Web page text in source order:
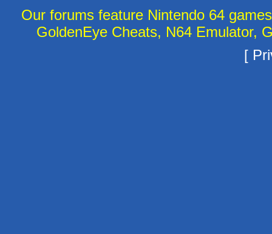
Our forums feature Nintendo 64
GoldenEye Cheats, N64 Emulator,
[